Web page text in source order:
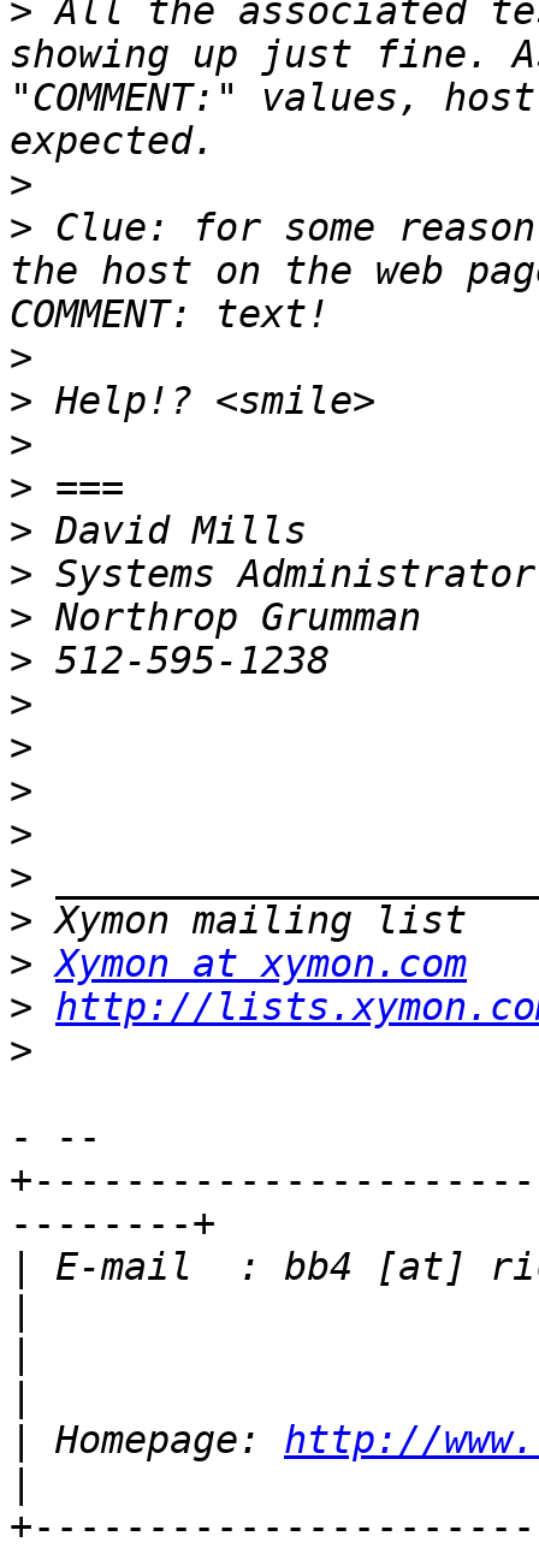
> All the associated
showing up just fine.
"COMMENT:" values,
>
> Clue: for some
the host on the web
>
>
>
>
>
>
>
>
>
>
>
>
>
>
> Xymon at xymon.com
> http://
>
- --
--------+
E-mail  : bb4 [at]
Homepage: http://